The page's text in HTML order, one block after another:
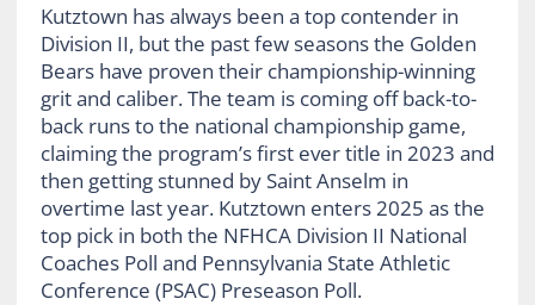
Kutztown has always been a top contender in
Division II, but the past few seasons the Golden
Bears have proven their championship-winning
grit and caliber. The team is coming off back-to-
back runs to the national championship game,
claiming the program’s first ever title in 2023 and
then getting stunned by Saint Anselm in
overtime last year. Kutztown enters 2025 as the
top pick in both the NFHCA Division II National
Coaches Poll and Pennsylvania State Athletic
Conference (PSAC) Preseason Poll.